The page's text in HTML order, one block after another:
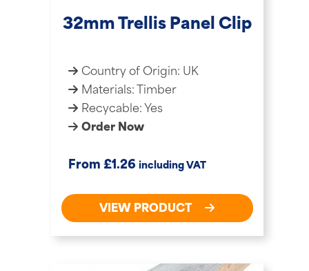
32mm Trellis Panel Clip
Country of Origin: UK
Materials: Timber
Recycable: Yes
Order Now
From £1.26 including VAT
VIEW PRODUCT